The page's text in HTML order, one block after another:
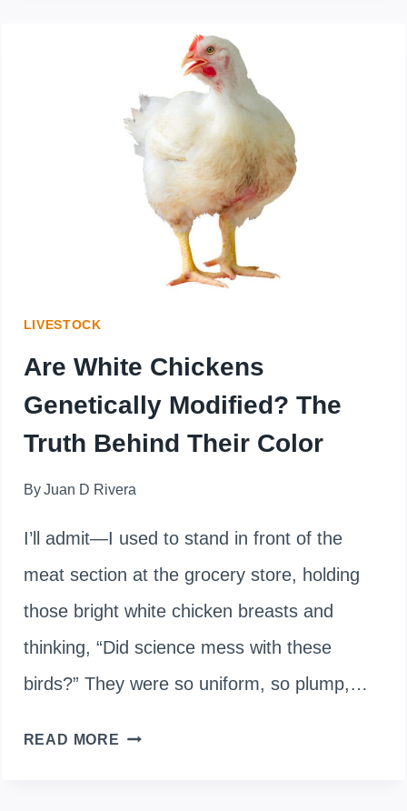
KEEP
BIRDS
AWAY?
SOLUTIONS
THAT
WORK
LIVESTOCK
Are White Chickens
Genetically Modified? The
Truth Behind Their Color
By Juan D Rivera
I’ll admit—I used to stand in front of the
meat section at the grocery store, holding
those bright white chicken breasts and
thinking, “Did science mess with these
birds?” They were so uniform, so plump,…
READ MORE ARE